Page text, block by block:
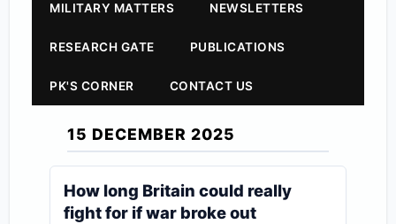
MILITARY MATTERS NEWSLETTERS
RESEARCH GATE PUBLICATIONS
PK'S CORNER CONTACT US
15 DECEMBER 2025
How long Britain could really
fight for if war broke out